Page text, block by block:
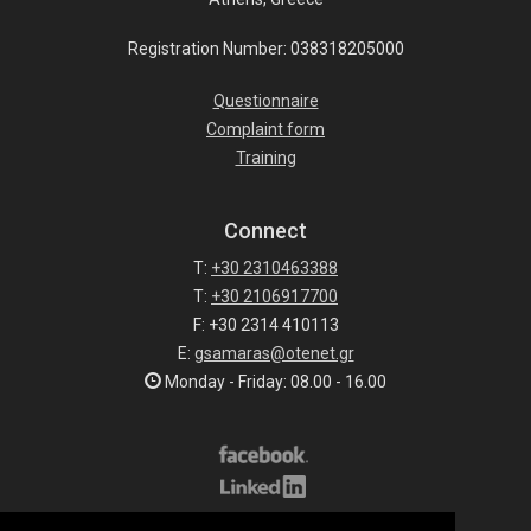
Registration Number: 038318205000
Questionnaire
Complaint form
Training
Connect
T: +30 2310463388
T: +30 2106917700
F: +30 2314 410113
E: gsamaras@otenet.gr
Monday - Friday: 08.00 - 16.00